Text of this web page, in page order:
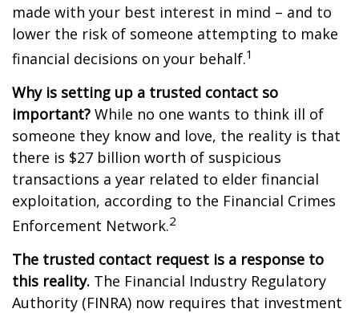
made with your best interest in mind – and to
lower the risk of someone attempting to make
financial decisions on your behalf.1
Why is setting up a trusted contact so
important? While no one wants to think ill of
someone they know and love, the reality is that
there is $27 billion worth of suspicious
transactions a year related to elder financial
exploitation, according to the Financial Crimes
Enforcement Network.2
The trusted contact request is a response to
this reality. The Financial Industry Regulatory
Authority (FINRA) now requires that investment